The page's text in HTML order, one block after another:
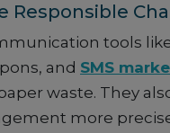
Responsible
tools
and SMS
waste. They
more